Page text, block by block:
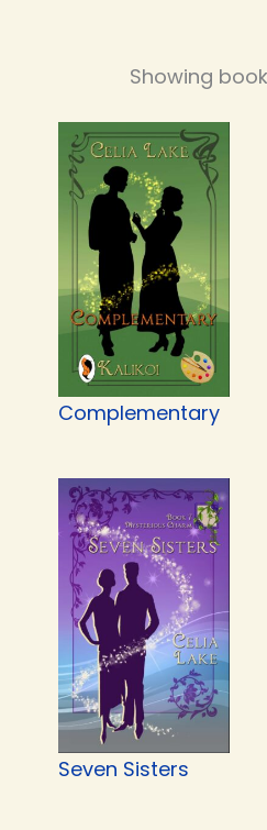
Showing
Complementary
Seven Sisters